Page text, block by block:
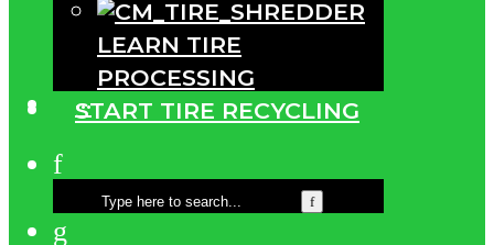
LEARN TIRE
PROCESSING
START TIRE RECYCLING
···